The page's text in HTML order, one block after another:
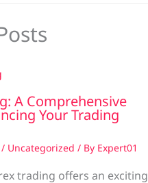
A Comprehensive
Your Trading
/ Uncategorized / By Expert01
trading offers an exciting